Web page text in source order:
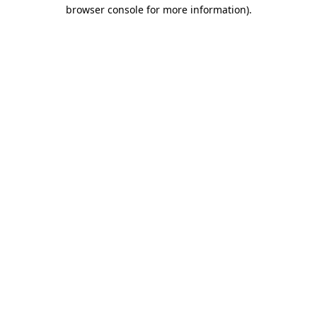
browser console for more information).